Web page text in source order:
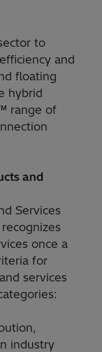
to
and
floating
hybrid
range of
and
Services
once a
for
services
industry